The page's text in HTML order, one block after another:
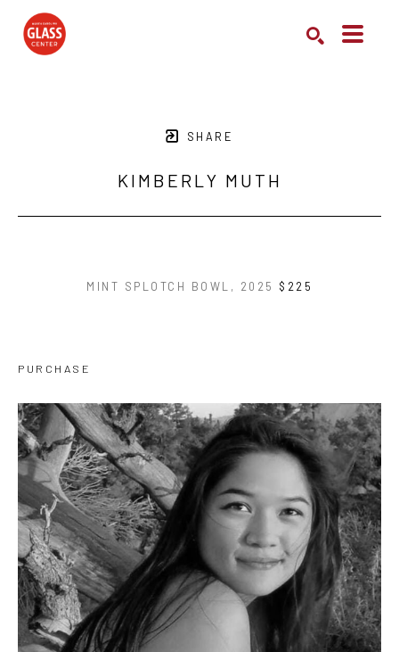
SHARE
KIMBERLY MUTH
MINT SPLOTCH BOWL , 2025 $225
PURCHASE